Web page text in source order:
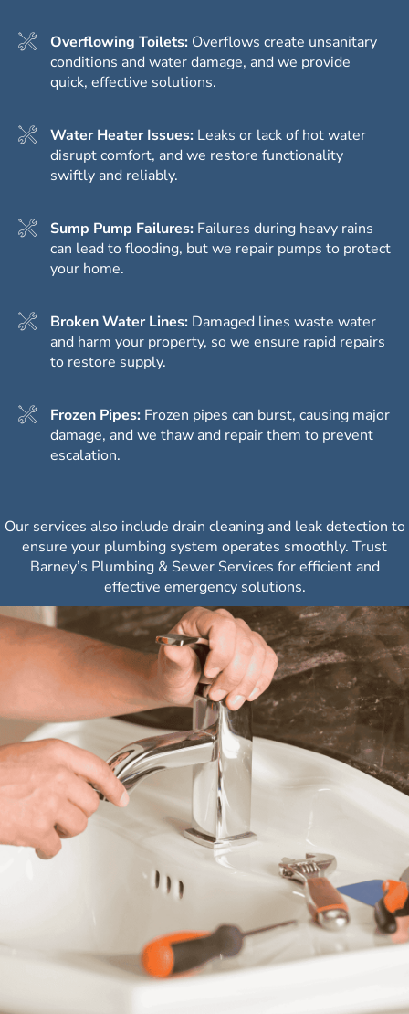
Overflowing Toilets: Overflows create unsanitary
conditions and water damage, and we provide
quick, effective solutions.
Water Heater Issues: Leaks or lack of hot water
disrupt comfort, and we restore functionality
swiftly and reliably.
Sump Pump Failures: Failures during heavy rains
can lead to flooding, but we repair pumps to protect
your home.
Broken Water Lines: Damaged lines waste water
and harm your property, so we ensure rapid repairs
to restore supply.
Frozen Pipes: Frozen pipes can burst, causing major
damage, and we thaw and repair them to prevent
escalation.
Our services also include drain cleaning and leak detection to
ensure your plumbing system operates smoothly. Trust
Barney’s Plumbing & Sewer Services for efficient and
effective emergency solutions.